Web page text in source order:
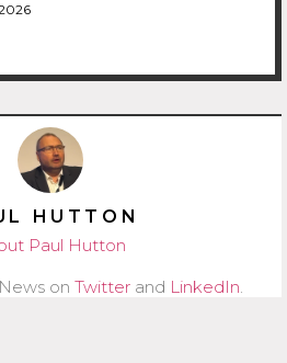
HUTTON
Paul Hutton
on Twitter and LinkedIn.